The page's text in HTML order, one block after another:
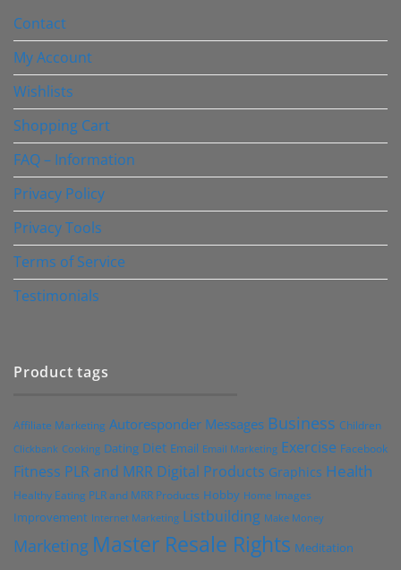
Contact
My Account
Wishlists
Shopping Cart
FAQ – Information
Privacy Policy
Privacy Tools
Terms of Service
Testimonials
Product tags
Affiliate Marketing Autoresponder Messages Business Children
Clickbank Cooking Dating Diet Email Email Marketing Exercise Facebook
Fitness PLR and MRR Digital Products Graphics Health
Healthy Eating PLR and MRR Products Hobby Home Images
Improvement Internet Marketing Listbuilding Make Money
Marketing Master Resale Rights Meditation